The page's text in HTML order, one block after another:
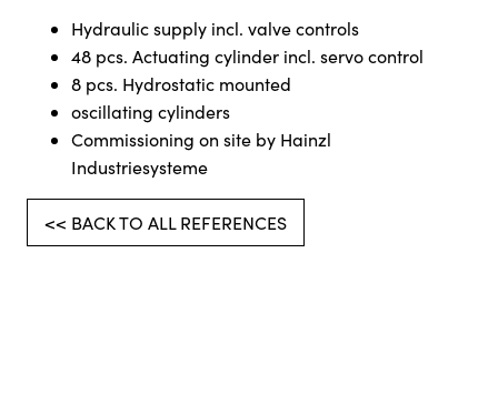
Hydraulic supply incl. valve controls
48 pcs. Actuating cylinder incl. servo control
8 pcs. Hydrostatic mounted
oscillating cylinders
Commissioning on site by Hainzl
Industriesysteme
<< BACK TO ALL REFERENCES